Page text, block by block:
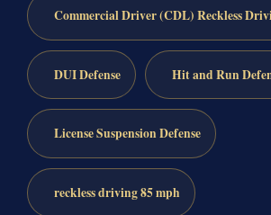
Commercial Driver (CDL) Reckless
DUI Defense Hit and Run
License Suspension Defense
reckless driving 85 mph